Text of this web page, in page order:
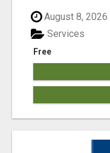
August 8, 2026
Free
Services